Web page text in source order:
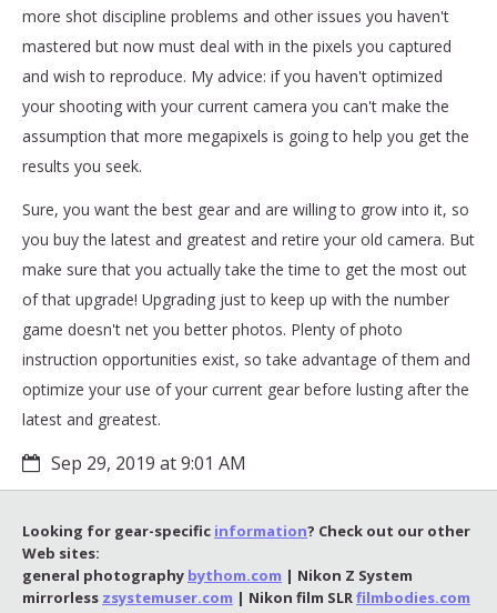
more shot discipline problems and other issues you haven't
mastered but now must deal with in the pixels you captured
and wish to reproduce. My advice: if you haven't optimized
your shooting with your current camera you can't make the
assumption that more megapixels is going to help you get the
results you seek.
Sure, you want the best gear and are willing to grow into it, so
you buy the latest and greatest and retire your old camera. But
make sure that you actually take the time to get the most out
of that upgrade! Upgrading just to keep up with the number
game doesn't net you better photos. Plenty of photo
instruction opportunities exist, so take advantage of them and
optimize your use of your current gear before lusting after the
latest and greatest.
Sep 29, 2019 at 9:01 AM
Looking for gear-specific information? Check out our other
Web sites:
general photography bythom.com | Nikon Z System
mirrorless zsystemuser.com | Nikon film SLRfilmbodies.com